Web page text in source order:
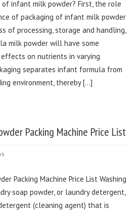
infant milk powder? First, the role
of packaging of infant milk powder
of processing, storage and handling,
milk powder will have some
on nutrients in varying
separates infant formula from
environment, thereby […]
Packing Machine Price List
Packing Machine Price List Washing
soap powder, or laundry detergent,
(cleaning agent) that is